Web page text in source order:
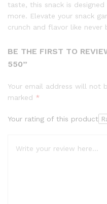
taste, this snack is
more. Elevate your snack
crunch and flavor like never
BE THE FIRST TO
550”
Your email address will not
marked *
Your rating of this product